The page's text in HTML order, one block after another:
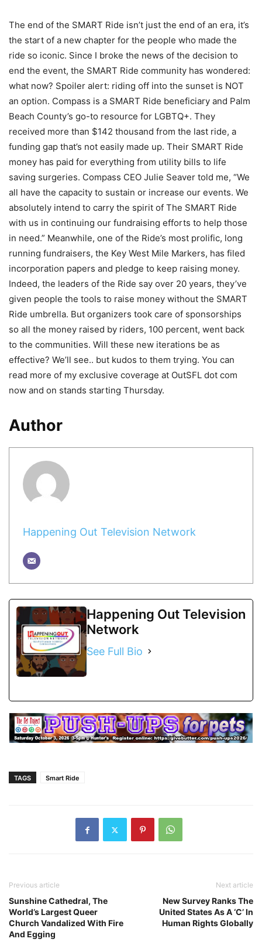
The end of the SMART Ride isn’t just the end of an era, it’s
the start of a new chapter for the people who made the
ride so iconic. Since I broke the news of the decision to
end the event, the SMART Ride community has wondered:
what now? Spoiler alert: riding off into the sunset is NOT
an option. Compass is a SMART Ride beneficiary and Palm
Beach County’s go-to resource for LGBTQ+. They
received more than $142 thousand from the last ride, a
funding gap that’s not easily made up. Their SMART Ride
money has paid for everything from utility bills to life
saving surgeries. Compass CEO Julie Seaver told me, “We
all have the capacity to sustain or increase our events. We
absolutely intend to carry the spirit of The SMART Ride
with us in continuing our fundraising efforts to help those
in need.” Meanwhile, one of the Ride’s most prolific, long
running fundraisers, the Key West Mile Markers, has filed
incorporation papers and pledge to keep raising money.
Indeed, the leaders of the Ride say over 20 years, they’ve
given people the tools to raise money without the SMART
Ride umbrella. But organizers took care of sponsorships
so all the money raised by riders, 100 percent, went back
to the communities. Will these new iterations be as
effective? We’ll see.. but kudos to them trying. You can
read more of my exclusive coverage at OutSFL dot com
now and on stands starting Thursday.
Author
Happening Out Television Network
Happening Out Television
Network
See Full Bio
TAGS Smart Ride
Previous article
Sunshine Cathedral, The
World’s Largest Queer
Church Vandalized With Fire
And Egging
Next article
New Survey Ranks The
United States As A ‘C’ In
Human Rights Globally